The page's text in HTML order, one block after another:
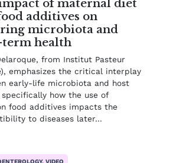
of maternal diet
additives on
microbiota and
health
from Institut Pasteur
emphasizes the critical interplay
early-life microbiota and host
specifically how the use of
food additives impacts the
to diseases later…
VIDEO